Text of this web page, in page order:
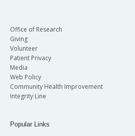
Office of Research
Giving
Volunteer
Patient Privacy
Media
Web Policy
Community Health Improvement
Integrity Line
Popular Links